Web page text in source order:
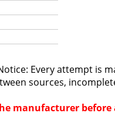
Every attempt is
sources,
manufacturer before